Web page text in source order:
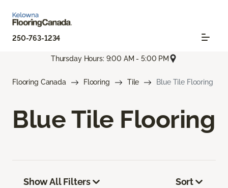
250-763-1234
Thursday Hours: 9:00 AM - 5:00 PM
Flooring Canada Flooring Tile Blue Tile Flooring
Blue Tile Flooring
Show All Filters Sort